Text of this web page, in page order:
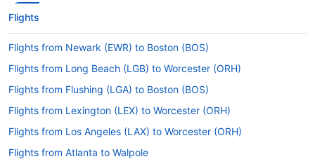
Flights
Flights from Newark (EWR) to Boston (BOS)
Flights from Long Beach (LGB) to Worcester (ORH)
Flights from Flushing (LGA) to Boston (BOS)
Flights from Lexington (LEX) to Worcester (ORH)
Flights from Los Angeles (LAX) to Worcester (ORH)
Flights from Atlanta to Walpole